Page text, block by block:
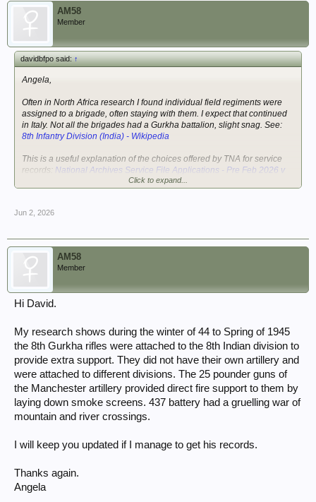
AM58
Member
davidbfpo said:↑
Angela,
Often in North Africa research I found individual field regiments were
assigned to a brigade, often staying with them. I expect that continued
in Italy. Not all the brigades had a Gurkha battalion, slight snag. See:
8th Infantry Division (India) - Wikipedia
This is a useful explanation of the choices offered by TNA for service
records: National Archives Service File Applications - Pre Feb 2026 v
Click to expand...
Jun 2, 2026
AM58
Member
Hi David.
My research shows during the winter of 44 to Spring of 1945
the 8th Gurkha rifles were attached to the 8th Indian division to
provide extra support. They did not have their own artillery and
were attached to different divisions. The 25 pounder guns of
the Manchester artillery provided direct fire support to them by
laying down smoke screens. 437 battery had a gruelling war of
mountain and river crossings.
I will keep you updated if I manage to get his records.
Thanks again.
Angela